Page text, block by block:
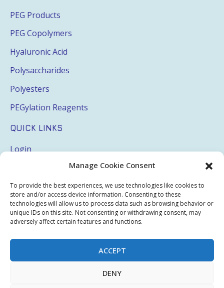
Manage Cookie Consent
To provide the best experiences, we use technologies like cookies to
store and/or access device information. Consenting to these
technologies will allow us to process data such as browsing behavior or
unique IDs on this site. Not consenting or withdrawing consent, may
adversely affect certain features and functions.
ACCEPT
DENY
PEG Products
PEG Copolymers
Hyaluronic Acid
Polysaccharides
Polyesters
PEGylation Reagents
QUICK LINKS
Login
Terms & Conditions
Privacy Policy
Sitemap